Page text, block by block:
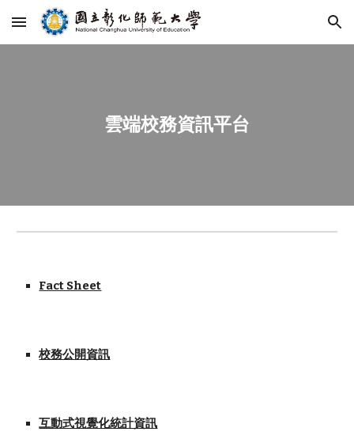
Skip to main content Skip to navigation
雲端校務資訊平台
Fact Sheet
校務公開資訊
互動式視覺化統計資訊